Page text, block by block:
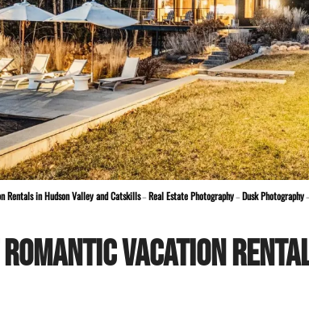
Rentals in Hudson Valley and Catskills–Real Estate Photography–Dusk Photography–
Vacation